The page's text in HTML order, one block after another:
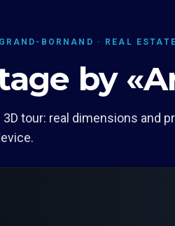
BORNAND · REAL ESTATE
by
3D tour: real dimensions and